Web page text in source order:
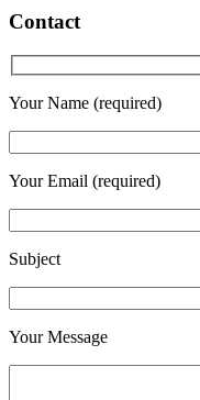
Contact
Your Name (required)
Your Email (required)
Subject
Your Message